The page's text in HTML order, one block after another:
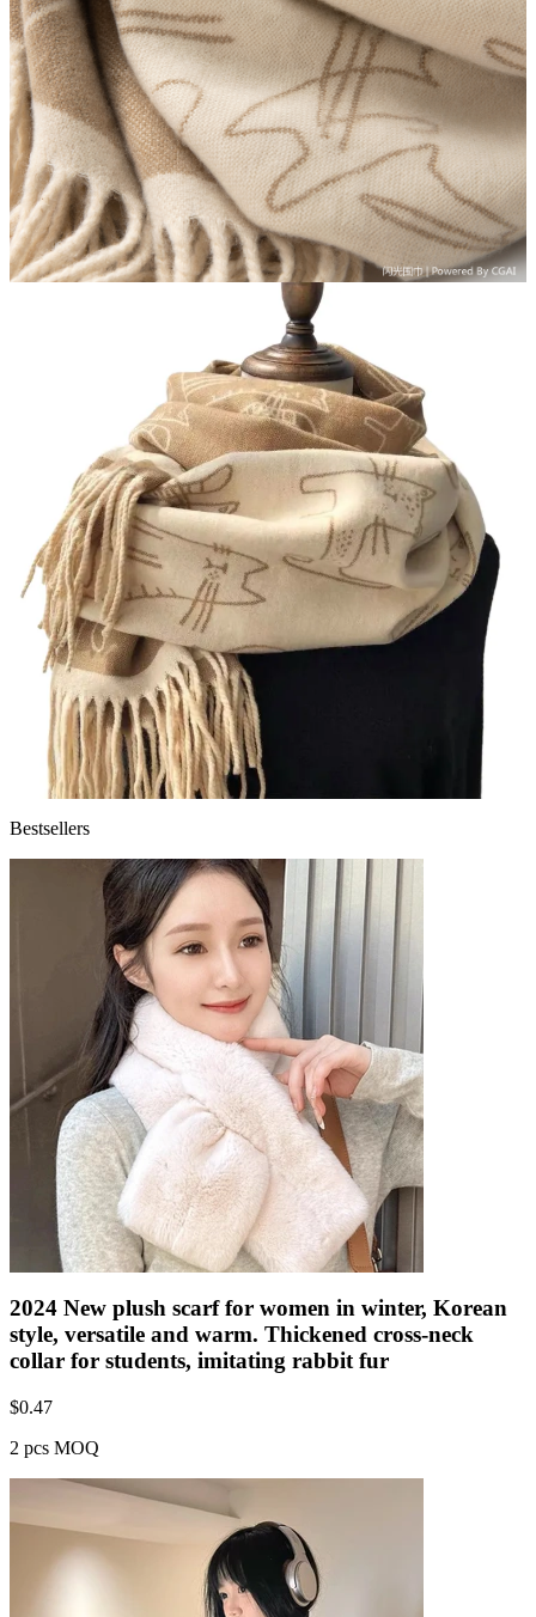
Bestsellers
2024 New plush scarf for women in winter, Korean
style, versatile and warm. Thickened cross-neck
collar for students, imitating rabbit fur
$0.47
2 pcs MOQ